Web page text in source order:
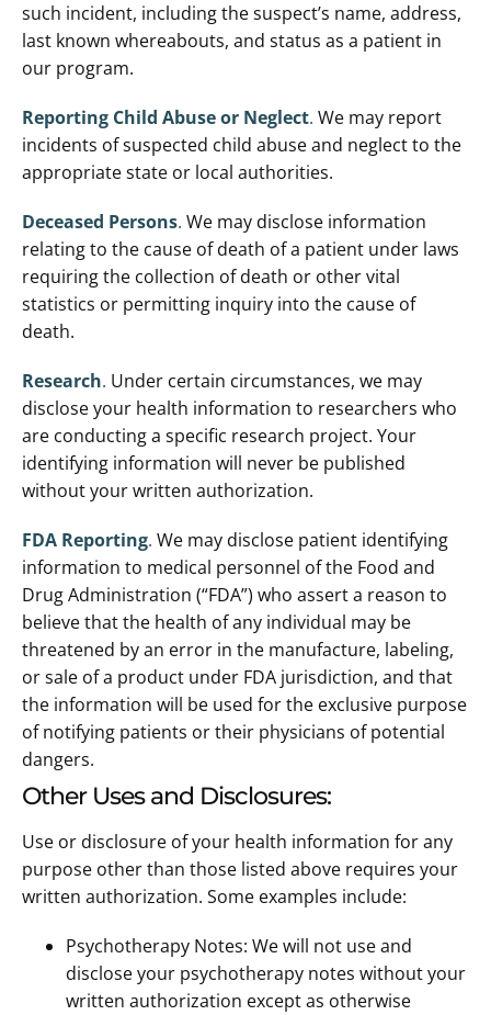
such incident, including the suspect’s name, address,
last known whereabouts, and status as a patient in
our program.
Reporting Child Abuse or Neglect. We may report
incidents of suspected child abuse and neglect to the
appropriate state or local authorities.
Deceased Persons. We may disclose information
relating to the cause of death of a patient under laws
requiring the collection of death or other vital
statistics or permitting inquiry into the cause of
death.
Research. Under certain circumstances, we may
disclose your health information to researchers who
are conducting a specific research project. Your
identifying information will never be published
without your written authorization.
FDA Reporting. We may disclose patient identifying
information to medical personnel of the Food and
Drug Administration (“FDA”) who assert a reason to
believe that the health of any individual may be
threatened by an error in the manufacture, labeling,
or sale of a product under FDA jurisdiction, and that
the information will be used for the exclusive purpose
of notifying patients or their physicians of potential
dangers.
Other Uses and Disclosures:
Use or disclosure of your health information for any
purpose other than those listed above requires your
written authorization. Some examples include:
Psychotherapy Notes: We will not use and
disclose your psychotherapy notes without your
written authorization except as otherwise